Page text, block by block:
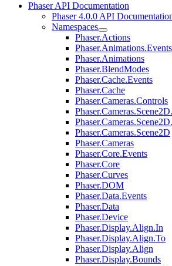
Phaser API Documentation
Phaser 4.0.0 API
Namespaces
Phaser.Actions
Phaser.Animations.Events
Phaser.Animations
Phaser.BlendModes
Phaser.Cache.Events
Phaser.Cache
Phaser.Cameras.Controls
Phaser.Cameras.Scene2D
Phaser.Cameras
Phaser.Core.Events
Phaser.Core
Phaser.Curves
Phaser.DOM
Phaser.Data.Events
Phaser.Data
Phaser.Device
Phaser.Display.Align.In
Phaser.Display.Align.To
Phaser.Display.Align
Phaser.Display.Bounds